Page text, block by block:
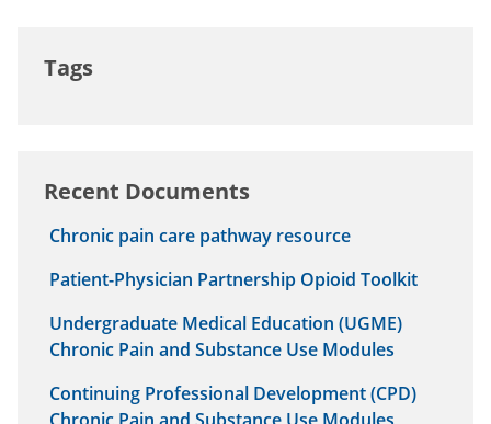
Tags
Recent Documents
Chronic pain care pathway resource
Patient-Physician Partnership Opioid Toolkit
Undergraduate Medical Education (UGME)
Chronic Pain and Substance Use Modules
Continuing Professional Development (CPD)